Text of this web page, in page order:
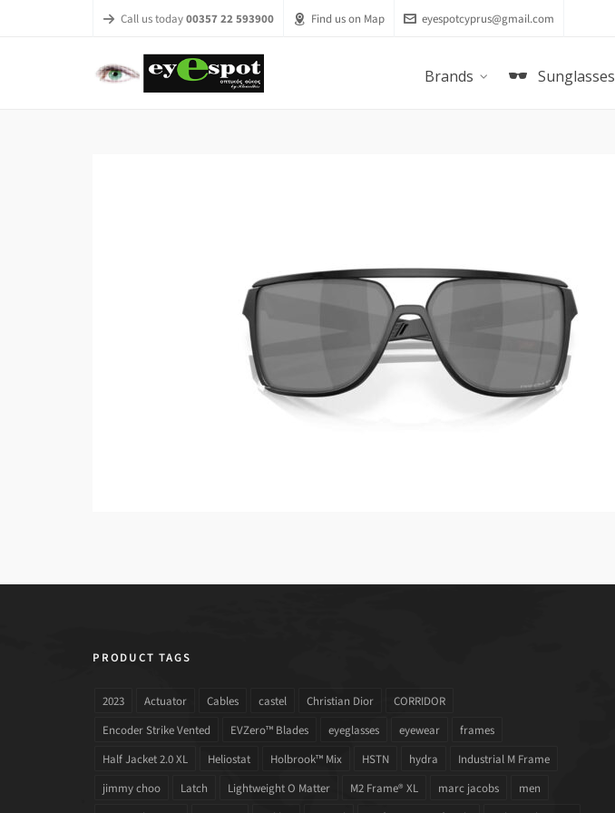
Call us today00357 22 593900 Find us on Map eyespotcyprus@gmail.com
Brands Sunglasses
PRODUCT TAGS
2023 Actuator Cables castel Christian Dior
CORRIDOR
Encoder Strike Vented
EVZero™ Blades eyeglasses eyewear
frames
Half Jacket 2.0 XL
Heliostat Holbrook™ Mix HSTN hydra
Industrial M Frame
jimmy choo
Latch Lightweight O Matter M2 Frame® XL marc jacobs
men